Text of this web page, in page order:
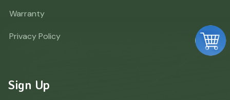
Warranty
Privacy Policy
Sign Up